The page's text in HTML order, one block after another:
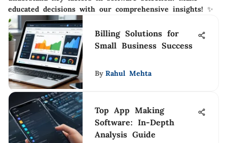
educated decisions with our comprehensive insights! ✨
Billing Solutions for
Small Business Success
By Rahul Mehta
Top App Making
Software: In-Depth
Analysis Guide